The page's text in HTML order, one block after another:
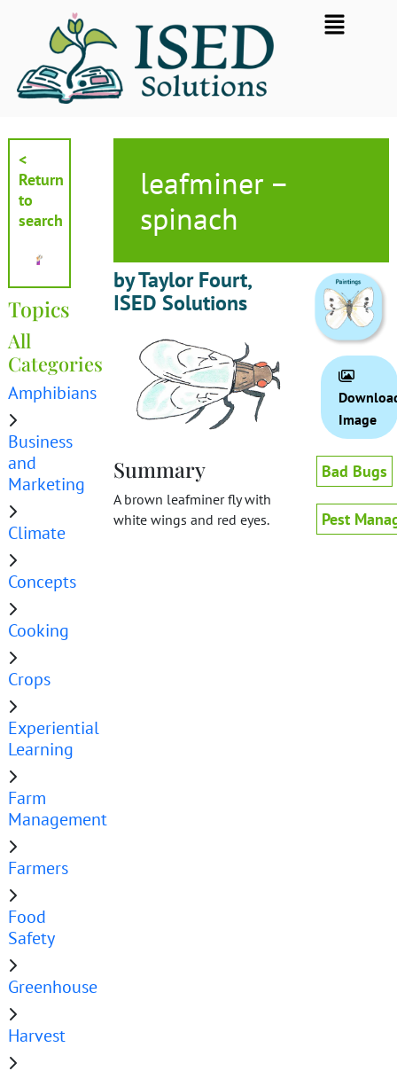
Flyout
Menu
<
Return
to
search
Topics
All
Categories
Amphibians
Business
and
Marketing
Climate
Concepts
Cooking
Crops
Experiential
Learning
Farm
Management
Farmers
Food
Safety
Greenhouse
Harvest
leafminer –
spinach
by Taylor Fourt,
ISED Solutions
Summary
A brown leafminer fly with
white wings and red eyes.
Image
Bad Bugs
Pest